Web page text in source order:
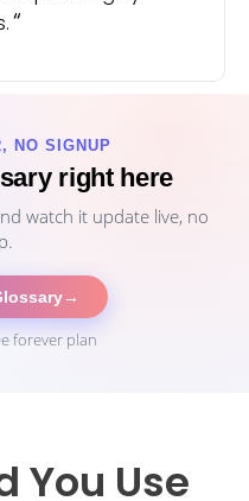
NO SIGNUP
right here
watch it update live, no
→
forever plan
You Use